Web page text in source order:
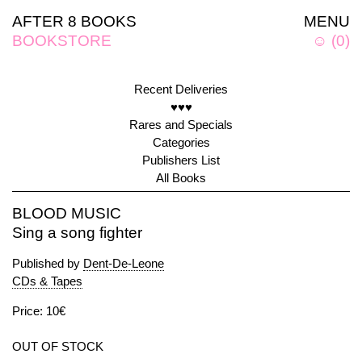
MENU
☺ (0)
AFTER 8 BOOKS
BOOKSTORE
Recent Deliveries
♥♥♥
Rares and Specials
Categories
Publishers List
All Books
BLOOD MUSIC
Sing a song fighter
Published by Dent-De-Leone
CDs & Tapes
Price: 10€
OUT OF STOCK